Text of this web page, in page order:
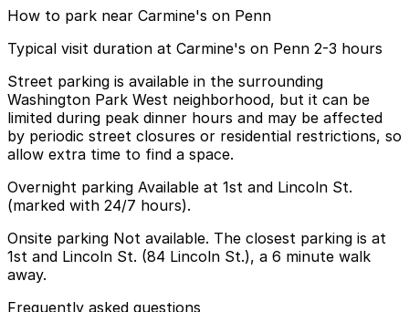
How to park near Carmine's on Penn
Typical visit duration at Carmine's on Penn 2-3 hours
Street parking is available in the surrounding
Washington Park West neighborhood, but it can be
limited during peak dinner hours and may be affected
by periodic street closures or residential restrictions, so
allow extra time to find a space.
Overnight parking Available at 1st and Lincoln St.
(marked with 24/7 hours).
Onsite parking Not available. The closest parking is at
1st and Lincoln St. (84 Lincoln St.), a 6 minute walk
away.
Frequently asked questions